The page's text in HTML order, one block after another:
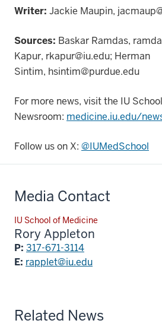
Writer: Jackie Maupin,
Sources: Baskar Ramdas,
Kapur, rkapur@iu.edu; Herman
Sintim, hsintim@purdue.edu
For more news, visit the IU
Newsroom: medicine.iu.edu/
Follow us on X: @IUMedSchool
Media Contact
IU School of Medicine
Rory Appleton
P: 317-671-3114
E: rapplet@iu.edu
Related News